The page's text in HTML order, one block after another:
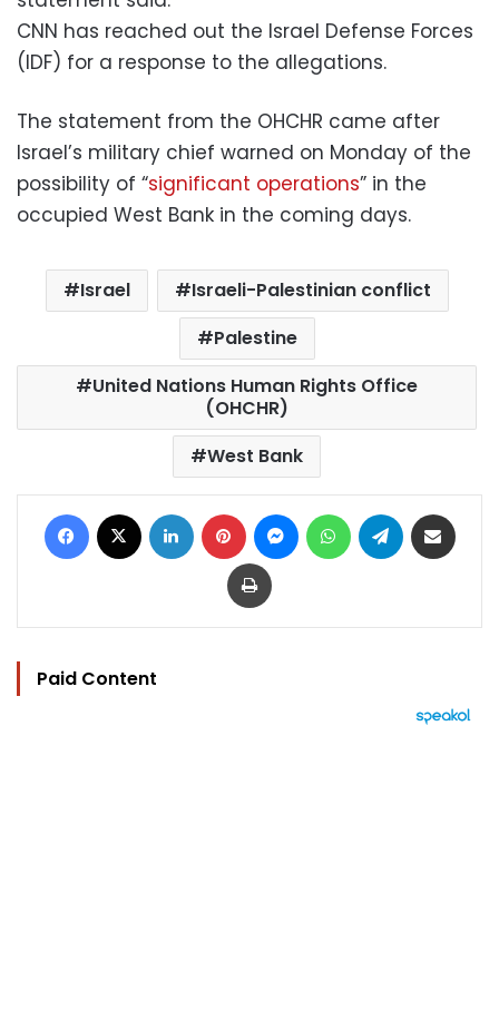
CNN has reached out the Israel Defense Forces
(IDF) for a response to the allegations.
The statement from the OHCHR came after
Israel’s military chief warned on Monday of the
possibility of “significant operations” in the
occupied West Bank in the coming days.
Israel
Israeli-Palestinian conflict
Palestine
United Nations Human Rights Office
(OHCHR)
West Bank
Facebook LinkedIn Pinterest MessengerWhatsAppTelegram
Print
Paid Content